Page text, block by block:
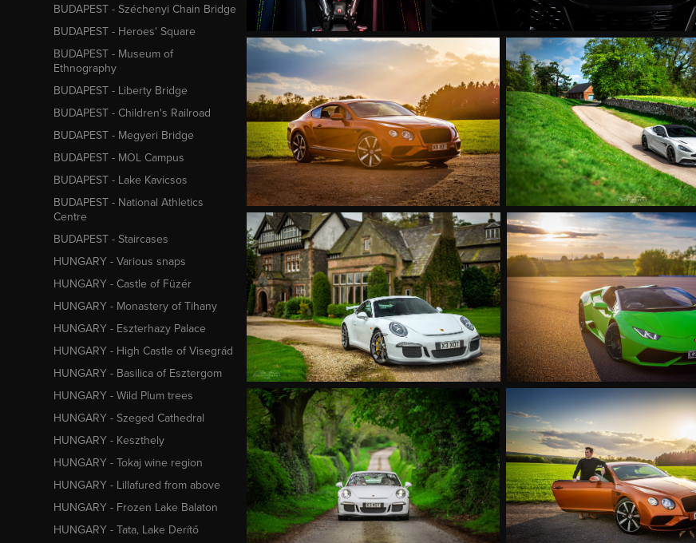
BUDAPEST - Széchenyi Chain Bridge
BUDAPEST - Heroes' Square
BUDAPEST - Museum of
Ethnography
BUDAPEST - Liberty Bridge
BUDAPEST - Children's Railroad
BUDAPEST - Megyeri Bridge
BUDAPEST - MOL Campus
BUDAPEST - Lake Kavicsos
BUDAPEST - National Athletics
Centre
BUDAPEST - Staircases
HUNGARY - Various snaps
HUNGARY - Castle of Füzér
HUNGARY - Monastery of Tihany
HUNGARY - Eszterhazy Palace
HUNGARY - High Castle of Visegrád
HUNGARY - Basilica of Esztergom
HUNGARY - Wild Plum trees
HUNGARY - Szeged Cathedral
HUNGARY - Keszthely
HUNGARY - Tokaj wine region
HUNGARY - Lillafured from above
HUNGARY - Frozen Lake Balaton
HUNGARY - Tata, Lake Derítő